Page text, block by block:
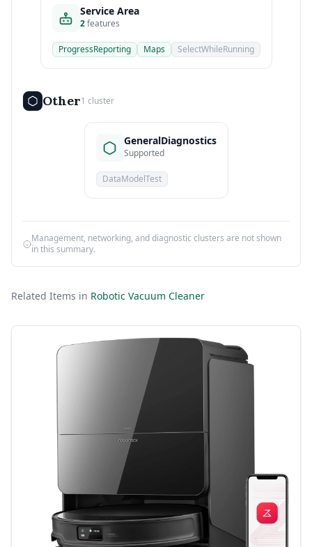
Service Area
2features
ProgressReporting Maps SelectWhileRunning
Other1 cluster
GeneralDiagnostics
Supported
DataModelTest
Management, networking, and diagnostic clusters are not shown
in this summary.
Related Items in Robotic Vacuum Cleaner